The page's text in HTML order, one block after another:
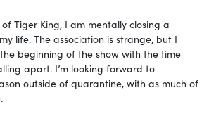
Tiger King, I am mentally closing a
life. The association is strange, but I
beginning of the show with the time
apart. I’m looking forward to
outside of quarantine, with as much of